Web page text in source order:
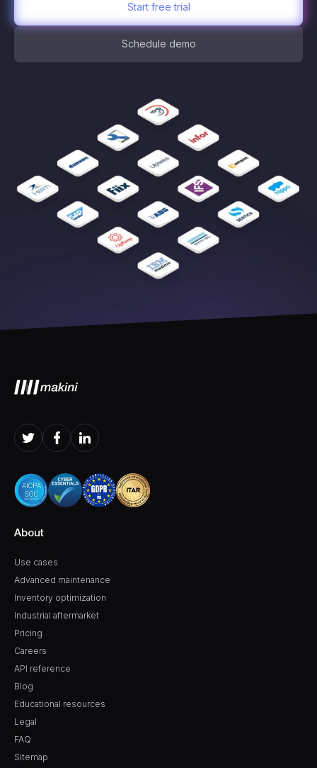
Start free trial
Schedule demo
About
Use cases
Pricing
Careers
Advanced maintenance
API reference
Blog
Inventory optimization
Educational resources
Legal
Industrial aftermarket
Sitemap
FAQ